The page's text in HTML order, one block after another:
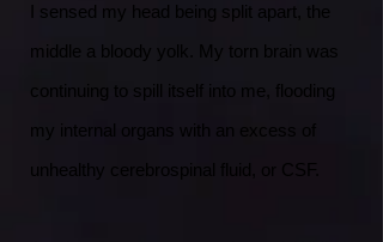
I sensed my head being split apart, the
middle a bloody yolk. My torn brain was
continuing to spill itself into me, flooding
my internal organs with an excess of
unhealthy cerebrospinal fluid, or CSF.